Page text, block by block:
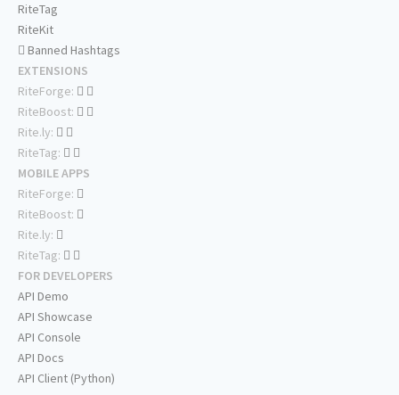
RiteTag
RiteKit
Banned Hashtags
EXTENSIONS
RiteForge:
RiteBoost:
Rite.ly:
RiteTag:
MOBILE APPS
RiteForge:
RiteBoost:
Rite.ly:
RiteTag:
FOR DEVELOPERS
API Demo
API Showcase
API Console
API Docs
API Client (Python)